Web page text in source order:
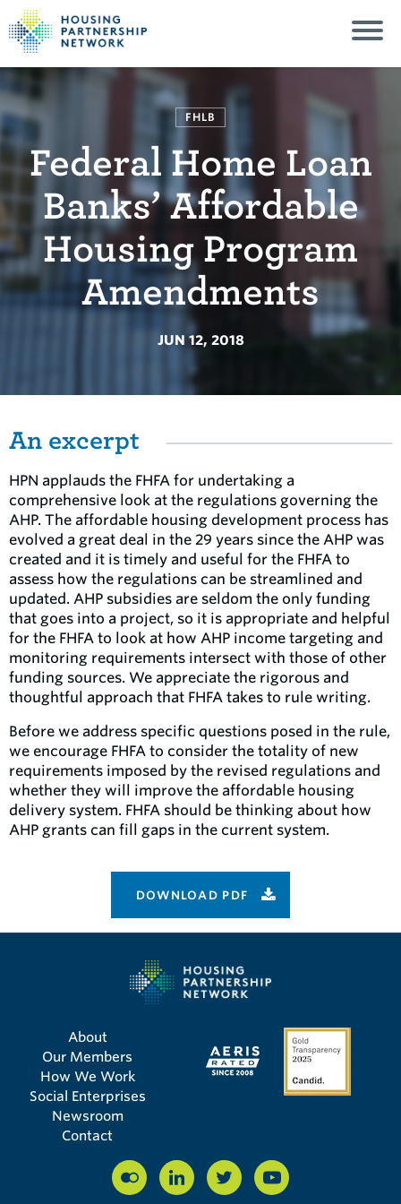
FHLB
Federal Home Loan
Banks’ Affordable
Housing Program
Amendments
JUN 12, 2018
An excerpt
HPN applauds the FHFA for undertaking a
comprehensive look at the regulations governing the
AHP. The affordable housing development process has
evolved a great deal in the 29 years since the AHP was
created and it is timely and useful for the FHFA to
assess how the regulations can be streamlined and
updated. AHP subsidies are seldom the only funding
that goes into a project, so it is appropriate and helpful
for the FHFA to look at how AHP income targeting and
monitoring requirements intersect with those of other
funding sources. We appreciate the rigorous and
thoughtful approach that FHFA takes to rule writing.
Before we address specific questions posed in the rule,
we encourage FHFA to consider the totality of new
requirements imposed by the revised regulations and
whether they will improve the affordable housing
delivery system. FHFA should be thinking about how
AHP grants can fill gaps in the current system.
DOWNLOAD PDF
About
Our Members
How We Work
Social Enterprises
Newsroom
Contact